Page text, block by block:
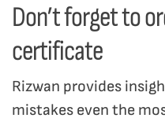
Don’t forget to
certificate
Rizwan provides
mistakes even the